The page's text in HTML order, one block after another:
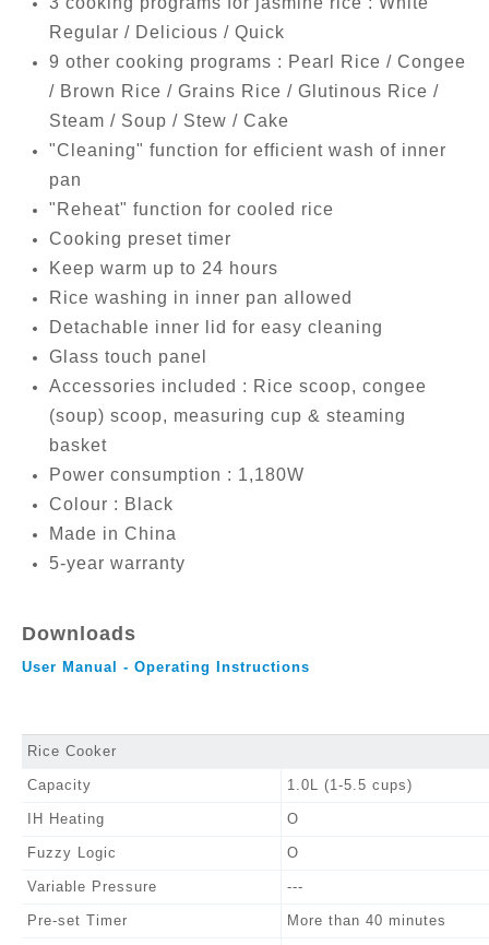
Regular / Delicious / Quick
9 other cooking programs : Pearl Rice / Congee
/ Brown Rice / Grains Rice / Glutinous Rice /
Steam / Soup / Stew / Cake
"Cleaning" function for efficient wash of inner
pan
"Reheat" function for cooled rice
Cooking preset timer
Keep warm up to 24 hours
Rice washing in inner pan allowed
Detachable inner lid for easy cleaning
Glass touch panel
Accessories included : Rice scoop, congee
(soup) scoop, measuring cup & steaming
basket
Power consumption : 1,180W
Colour : Black
Made in China
5-year warranty
Downloads
User Manual - Operating Instructions
Rice Cooker
Capacity 1.0L (1-5.5 cups)
IH Heating O
Fuzzy Logic O
Variable Pressure ---
Pre-set Timer More than 40 minutes